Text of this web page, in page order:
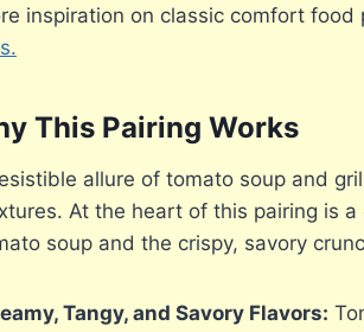
inspiration on classic comfort
This Pairing Works
allure of tomato soup and
At the heart of this pairing is
soup and the crispy, savory
Tangy, and Savory Flavors: